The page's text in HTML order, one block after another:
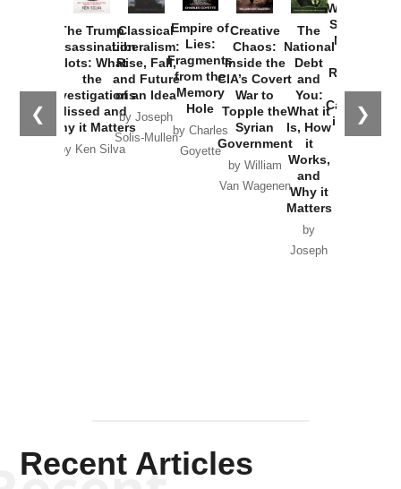
❮ ❯
The Trump
Assassination
Plots: What
the
Investigations
Missed and
Why it Matters
by Ken Silva
Classical
Liberalism:
Rise, Fall,
and Future
of an Idea
by Joseph
Solis-Mullen
Empire of
Lies:
Fragments
from the
Memory
Hole
by Charles
Goyette
Creative
Chaos:
Inside the
CIA’s Covert
War to
Topple the
Syrian
Government
by William
Van Wagenen
The
National
Debt
and
You:
What it
Is, How
it
Works,
and
Why it
Matters
by
Joseph
Washington
Started the
New Cold
Russia and
the
Catastrophe
in Ukraine
Recent Articles